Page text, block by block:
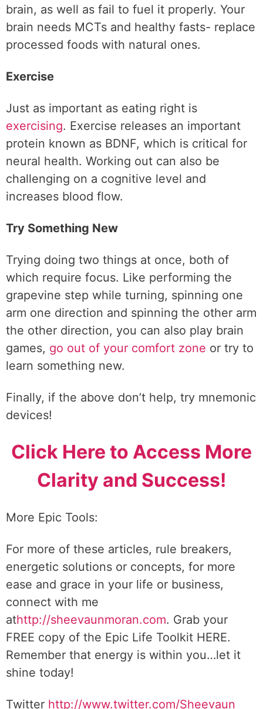
brain, as well as fail to fuel it properly. Your
brain needs MCTs and healthy fasts- replace
processed foods with natural ones.
Exercise
Just as important as eating right is
exercising. Exercise releases an important
protein known as BDNF, which is critical for
neural health. Working out can also be
challenging on a cognitive level and
increases blood flow.
Try Something New
Trying doing two things at once, both of
which require focus. Like performing the
grapevine step while turning, spinning one
arm one direction and spinning the other arm
the other direction, you can also play brain
games, go out of your comfort zone or try to
learn something new.
Finally, if the above don’t help, try mnemonic
devices!
Click Here to Access More
Clarity and Success!
More Epic Tools:
For more of these articles, rule breakers,
energetic solutions or concepts, for more
ease and grace in your life or business,
connect with me
athttp://sheevaunmoran.com. Grab your
FREE copy of the Epic Life Toolkit HERE.
Remember that energy is within you…let it
shine today!
Twitter http://www.twitter.com/Sheevaun